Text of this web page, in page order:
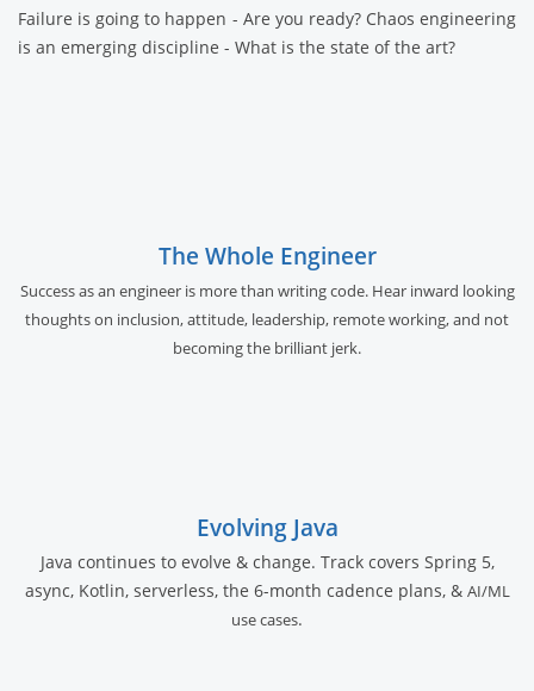
Failure is going to happen - Are you ready? Chaos engineering
is an emerging discipline - What is the state of the art?
The Whole Engineer
Success as an engineer is more than writing code. Hear inward looking
thoughts on inclusion, attitude, leadership, remote working, and not
becoming the brilliant jerk.
Evolving Java
Java continues to evolve & change. Track covers Spring 5,
async, Kotlin, serverless, the 6-month cadence plans, & AI/ML
use cases.